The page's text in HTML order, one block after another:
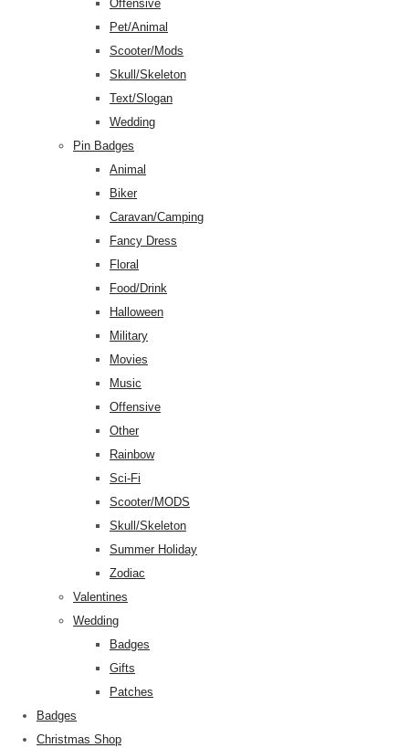
Offensive
Pet/Animal
Scooter/Mods
Skull/Skeleton
Text/Slogan
Wedding
Pin Badges
Animal
Biker
Caravan/Camping
Fancy Dress
Floral
Food/Drink
Halloween
Military
Movies
Music
Offensive
Other
Rainbow
Sci-Fi
Scooter/MODS
Skull/Skeleton
Summer Holiday
Zodiac
Valentines
Wedding
Badges
Gifts
Patches
Badges
Christmas Shop